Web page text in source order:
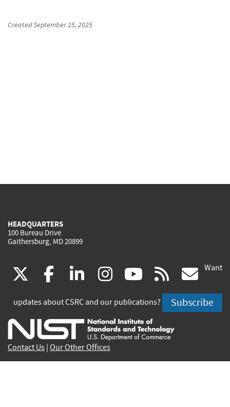
CreatedSeptember 25, 2025
HEADQUARTERS
100 Bureau Drive
Gaithersburg, MD 20899
(link
is
external)
facebook
(link
is
external)
linkedin
(link
is
external)
instagram
(link
is
external)
youtube
(link
is
external)
rss
is
Want
updates about CSRC and our publications? Subscribe
Contact Us Our Other Offices